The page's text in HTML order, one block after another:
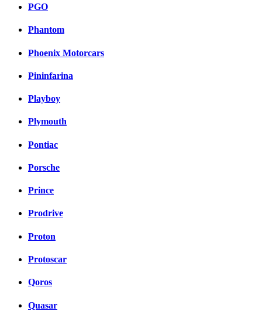
PGO
Phantom
Phoenix Motorcars
Pininfarina
Playboy
Plymouth
Pontiac
Porsche
Prince
Prodrive
Proton
Protoscar
Qoros
Quasar